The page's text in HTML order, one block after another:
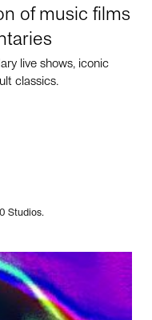
of music films
live shows, iconic
classics.
Studios.